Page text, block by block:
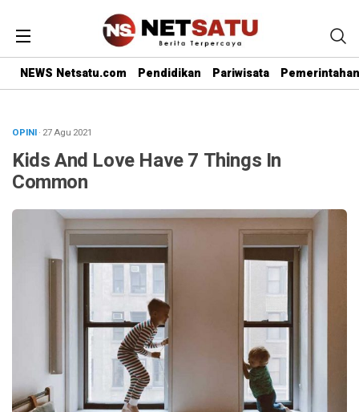
NEWS Netsatu.com Pendidikan Pariwisata Pemerintahan
OPINI· 27 Agu 2021
Kids And Love Have 7 Things In
Common